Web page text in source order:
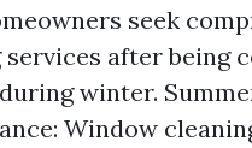
seek
services after being
winter.
Window